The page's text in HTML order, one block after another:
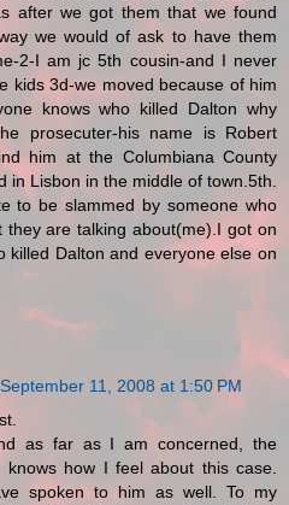
after we got them that we found
we would of ask to have them
2-I am jc 5th cousin-and I never
kids 3d-we moved because of him
knows who killed Dalton why
prosecuter-his name is Robert
him at the Columbiana County
in Lisbon in the middle of town.5th.
to be slammed by someone who
they are talking about(me).I got on
killed Dalton and everyone else on
September 11, 2008 at 1:50 PM
as far as I am concerned, the
knows how I feel about this case.
spoken to him as well. To my